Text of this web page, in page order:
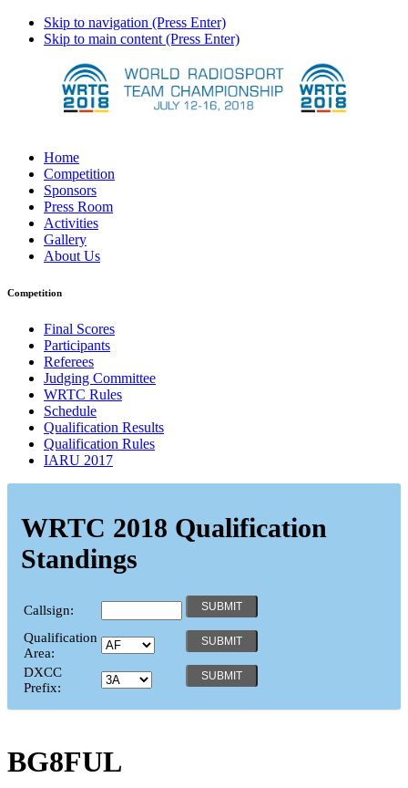
Skip to navigation (Press Enter)
Skip to main content (Press Enter)
Home
Competition
Sponsors
Press Room
Activities
Gallery
About Us
Competition
Final Scores
Participants
Referees
Judging Committee
WRTC Rules
Schedule
Qualification Results
Qualification Rules
IARU 2017
WRTC 2018 Qualification
Standings
Callsign:
Qualification
Area:
DXCC
Prefix:
BG8FUL